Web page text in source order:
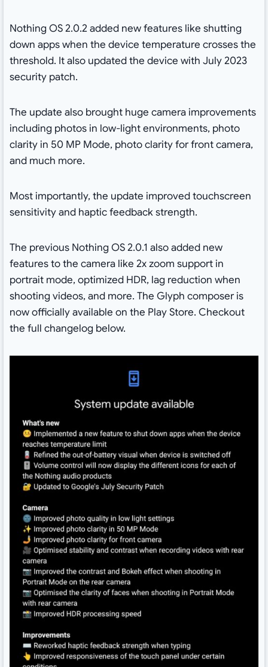
Nothing OS 2.0.2 added new features like shutting
down apps when the device temperature crosses the
threshold. It also updated the device with July 2023
security patch.
The update also brought huge camera improvements
including photos in low-light environments, photo
clarity in 50 MP Mode, photo clarity for front camera,
and much more.
Most importantly, the update improved touchscreen
sensitivity and haptic feedback strength.
The previous Nothing OS 2.0.1 also added new
features to the camera like 2x zoom support in
portrait mode, optimized HDR, lag reduction when
shooting videos, and more. The Glyph composer is
now officially available on the Play Store. Checkout
the full changelog below.